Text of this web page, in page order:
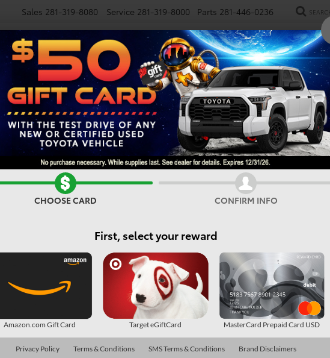
Sales 281-319-8080 Service 281-319-8000 Parts 281-446-0236
NEW USED SPECIALS FINANCE SMARTPATH
Confirm Availability
TSRP:
Doc Fee
Dealer
CHOOSE CARD CONFIRM INFO
First, select your reward
Amazon.com Gift Card Target eGiftCard MasterCard Prepaid Card USD
Privacy Policy Terms & Conditions SMS Terms & Conditions Brand Disclaimers